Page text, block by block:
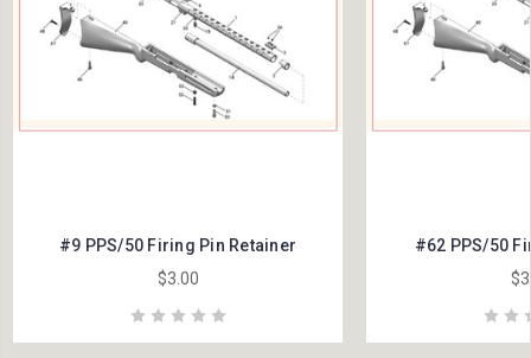
#9 PPS/50 Firing Pin Retainer
$3.00
#62 PPS/50